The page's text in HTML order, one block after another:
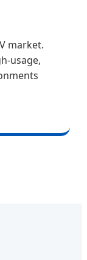
market.
usage,